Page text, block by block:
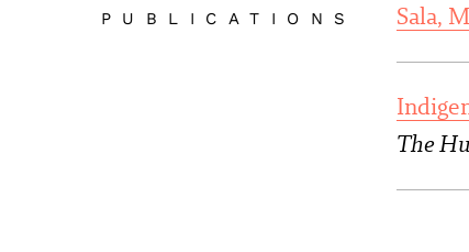
PUBLICATIONS Sala,
The